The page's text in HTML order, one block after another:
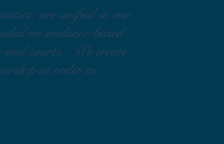
are unified in our
on evidence-based
and courts. We create
in order to